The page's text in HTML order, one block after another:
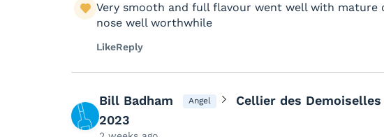
Very smooth and full flavour went well with mature
nose well worthwhile
LikeReply
Bill Badham Angel
Cellier des
2023